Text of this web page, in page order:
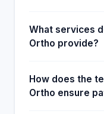
What services
Ortho provide?
How does the
Ortho ensure